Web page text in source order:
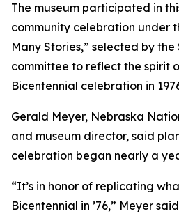
The museum participated in
community celebration under
Many Stories,” selected by
committee to reflect the spirit
Bicentennial celebration in
Gerald Meyer, Nebraska
and museum director, said
celebration began nearly a
“It’s in honor of replicating
Bicentennial in ’76,” Meyer